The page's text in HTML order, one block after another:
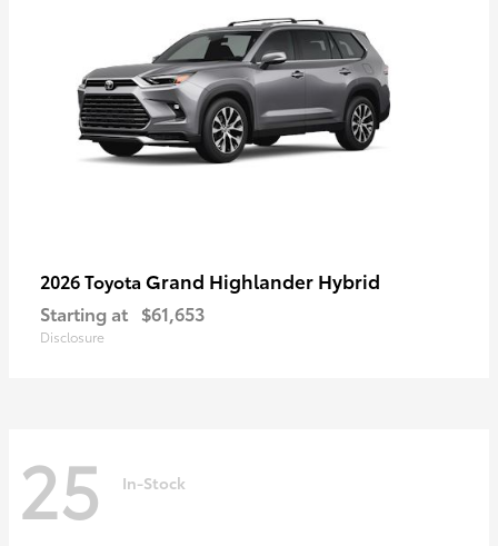
2026 Toyota Grand Highlander Hybrid
Starting at $61,653
Disclosure
25 In-Stock